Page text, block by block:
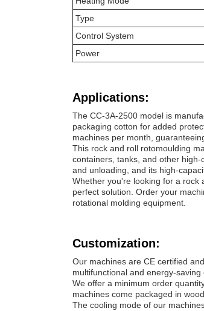
Type
Control System
Power
Applications:
The CC-3A-2500 model is
packaging cotton for added
machines per month,
This rock and roll rotomoulding
containers, tanks, and other
and unloading, and its high-
Whether you're looking for a rock
perfect solution. Order your
rotational molding equipment.
Customization:
Our machines are CE certified
multifunctional and energy-
We offer a minimum order
machines come packaged in
The cooling mode of our